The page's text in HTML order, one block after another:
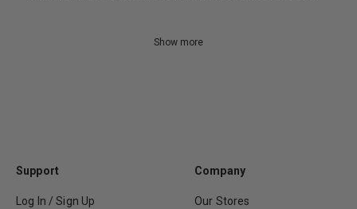
Show more
Support
Log In / Sign Up
Company
Our Stores